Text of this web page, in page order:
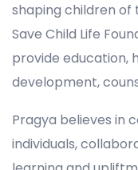
shaping children of
Save Child Life
provide education,
development,
Pragya believes in
individuals,